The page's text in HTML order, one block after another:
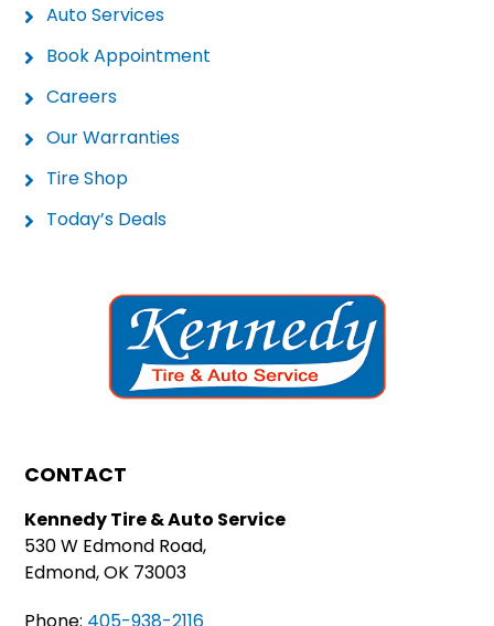
Auto Services
Book Appointment
Careers
Our Warranties
Tire Shop
Today’s Deals
CONTACT
Kennedy Tire & Auto Service
530 W Edmond Road,
Edmond, OK 73003
Phone: 405-938-2116